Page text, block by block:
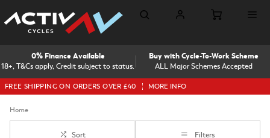
18+, T&Cs apply, Credit subject to status.
0% Finance Available
ALL Major Schemes Accepted
Buy with Cycle-To-Work Scheme
FREE SHIPPING ON ORDERS OVER £40 MORE INFO
Home
Sort Filters